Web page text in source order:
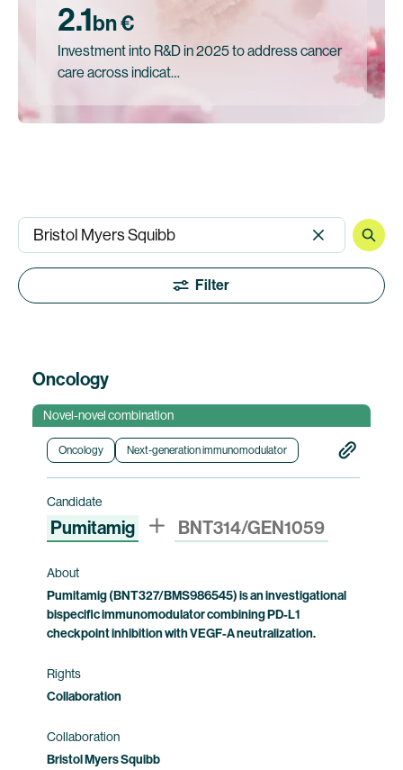
2.1bn €
Investment into R&D in 2025 to address cancer
care across indicat…
Filter
Oncology
Novel-novel combination
Oncology Next-generation immunomodulator
Candidate
Pumitamig BNT314/GEN1059
About
Pumitamig (BNT327/BMS986545) is an investigational
bispecific immunomodulator combining PD-L1
checkpoint inhibition with VEGF-A neutralization.
Rights
Collaboration
Collaboration
Bristol Myers Squibb